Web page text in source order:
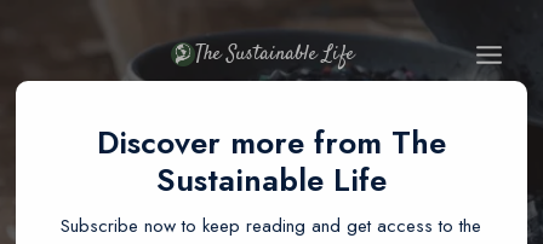
content
The Sustainable Life
BLOG RECYCLING
Discover more from The
Sustainable Life
Subscribe now to keep reading and get access to the